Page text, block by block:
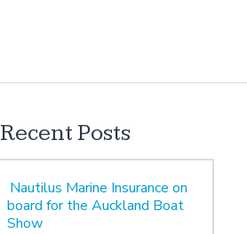
Recent Posts
Nautilus Marine Insurance on
board for the Auckland Boat
Show